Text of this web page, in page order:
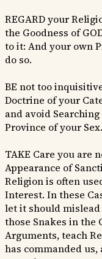
REGARD your
the Goodness of
to it: And your own
do so.
BE not too
Doctrine of your
and avoid
Province of your Sex.
TAKE Care you are
Appearance of
Religion is often
Interest. In these
let it should
those Snakes in the
Arguments, teach
has commanded